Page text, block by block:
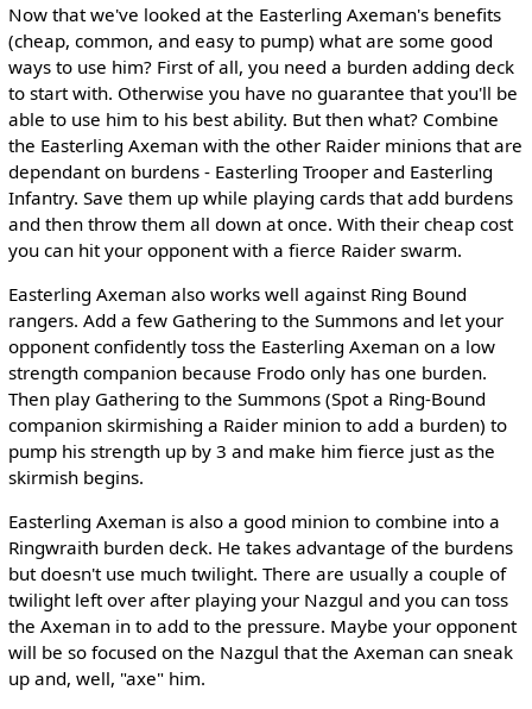
Now that we've looked at the Easterling Axeman's benefits
(cheap, common, and easy to pump) what are some good
ways to use him? First of all, you need a burden adding deck
to start with. Otherwise you have no guarantee that you'll be
able to use him to his best ability. But then what? Combine
the Easterling Axeman with the other Raider minions that are
dependant on burdens - Easterling Trooper and Easterling
Infantry. Save them up while playing cards that add burdens
and then throw them all down at once. With their cheap cost
you can hit your opponent with a fierce Raider swarm.
Easterling Axeman also works well against Ring Bound
rangers. Add a few Gathering to the Summons and let your
opponent confidently toss the Easterling Axeman on a low
strength companion because Frodo only has one burden.
Then play Gathering to the Summons (Spot a Ring-Bound
companion skirmishing a Raider minion to add a burden) to
pump his strength up by 3 and make him fierce just as the
skirmish begins.
Easterling Axeman is also a good minion to combine into a
Ringwraith burden deck. He takes advantage of the burdens
but doesn't use much twilight. There are usually a couple of
twilight left over after playing your Nazgul and you can toss
the Axeman in to add to the pressure. Maybe your opponent
will be so focused on the Nazgul that the Axeman can sneak
up and, well, "axe" him.